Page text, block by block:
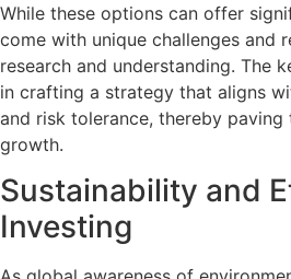
While these options can offer
come with unique challenges and
research and understanding. The
in crafting a strategy that aligns
and risk tolerance, thereby
growth.
Sustainability and
Investing